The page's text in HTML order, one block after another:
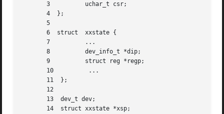
       3	  uchar_t csr;
       4  };
       5
       6  struct  xxstate {
       7	  ...
       8	  dev_info_t *dip;
       9	  struct reg *regp;
       10	   ...
       11  };
       12
       13  dev_t dev;
       14  struct xxstate *xsp;